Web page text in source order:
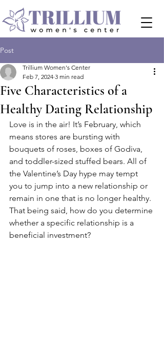
Post
Five Characteristics of a
Healthy Dating Relationship
Trillium Women's Center
Feb 7, 2024 3 min read
Love is in the air! It’s February, which
means stores are bursting with
bouquets of roses, boxes of Godiva,
and toddler-sized stuffed bears. All of
the Valentine’s Day hype may tempt
you to jump into a new relationship or
remain in one that is no longer healthy.
That being said, how do you determine
whether a specific relationship is a
beneficial investment?